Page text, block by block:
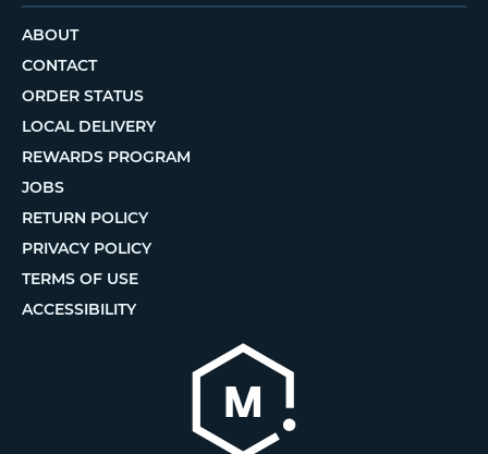
ABOUT
CONTACT
ORDER STATUS
LOCAL DELIVERY
REWARDS PROGRAM
JOBS
RETURN POLICY
PRIVACY POLICY
TERMS OF USE
ACCESSIBILITY